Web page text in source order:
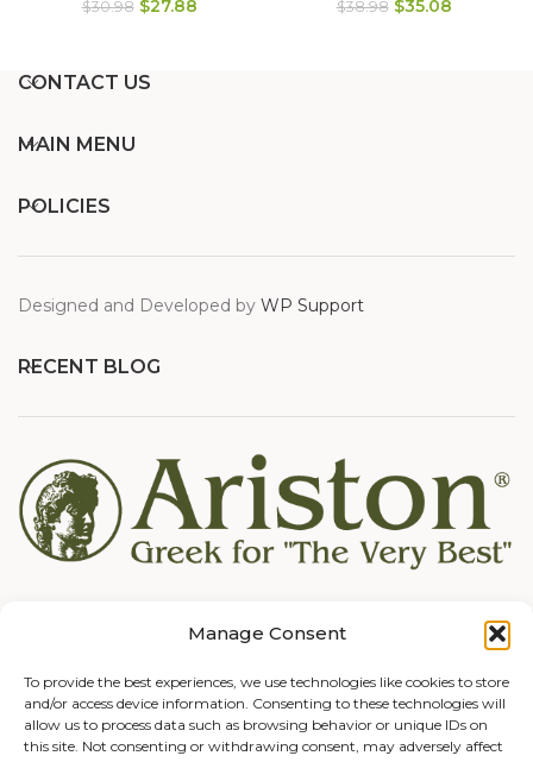
Manage Consent
To provide the best experiences, we use technologies like cookies to store
and/or access device information. Consenting to these technologies will
allow us to process data such as browsing behavior or unique IDs on
this site. Not consenting or withdrawing consent, may adversely affect
$30.98 $27.88 $38.98 $35.08
CONTACT US
MAIN MENU
POLICIES
Designed and Developed by WP Support
RECENT BLOG